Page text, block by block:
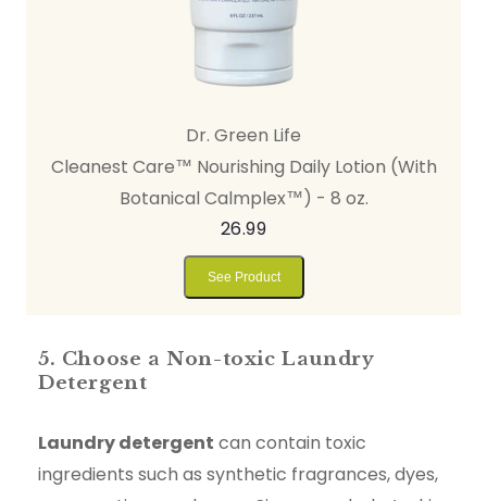
Dr. Green Life
Cleanest Care™ Nourishing Daily Lotion (With
Botanical Calmplex™) - 8 oz.
26.99
See Product
5. Choose a Non-toxic Laundry
Detergent
Laundry detergent can contain toxic
ingredients such as synthetic fragrances, dyes,